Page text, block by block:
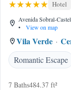
Hotel
Avenida Sobral-
•
View on map
Vila Verde
Romantic Escape
7 Baths484.37 ft²